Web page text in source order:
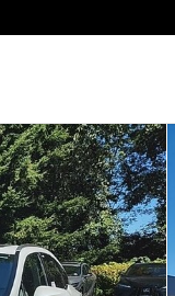
Photo 1 of 30